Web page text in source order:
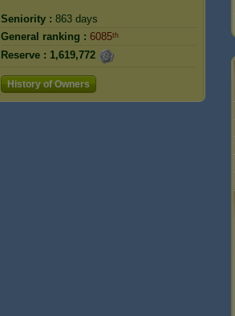
Seniority : 863 days
General ranking : 6085ᵗʰ
Reserve : 1,619,772
History of Owners